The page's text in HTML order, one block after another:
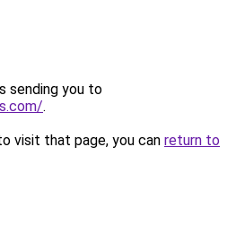
sending you to
.
visit that page, you can return to